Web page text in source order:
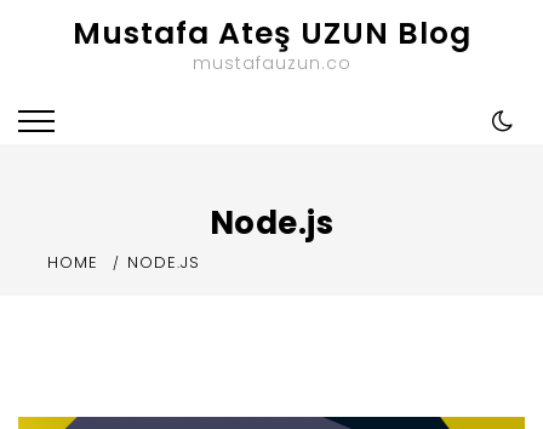
Mustafa Ateş UZUN Blog
mustafauzun.co
Node.js
HOME NODE.JS